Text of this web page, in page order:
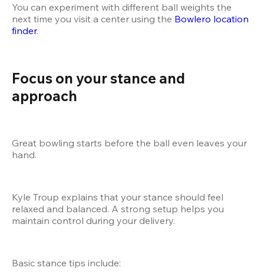
You can experiment with different ball weights the
next time you visit a center using the Bowlero location
finder.
Focus on your stance and
approach
Great bowling starts before the ball even leaves your
hand.
Kyle Troup explains that your stance should feel
relaxed and balanced. A strong setup helps you
maintain control during your delivery.
Basic stance tips include: